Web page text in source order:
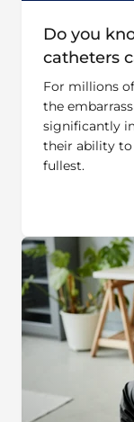
catheters
For millions
the
significantly
their ability to
fullest.